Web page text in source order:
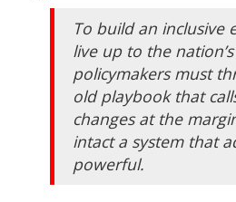
To build an inclusive
live up to the
policymakers must
old playbook that
changes at the
intact a system that
powerful.